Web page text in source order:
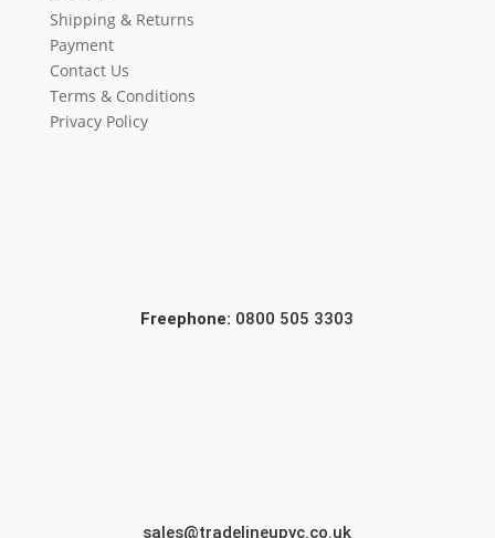
Shipping & Returns
Payment
Contact Us
Terms & Conditions
Privacy Policy
Freephone: 0800 505 3303
sales@tradelineupvc.co.uk